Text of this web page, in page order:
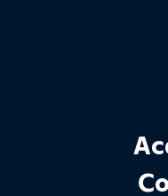
Footer Main